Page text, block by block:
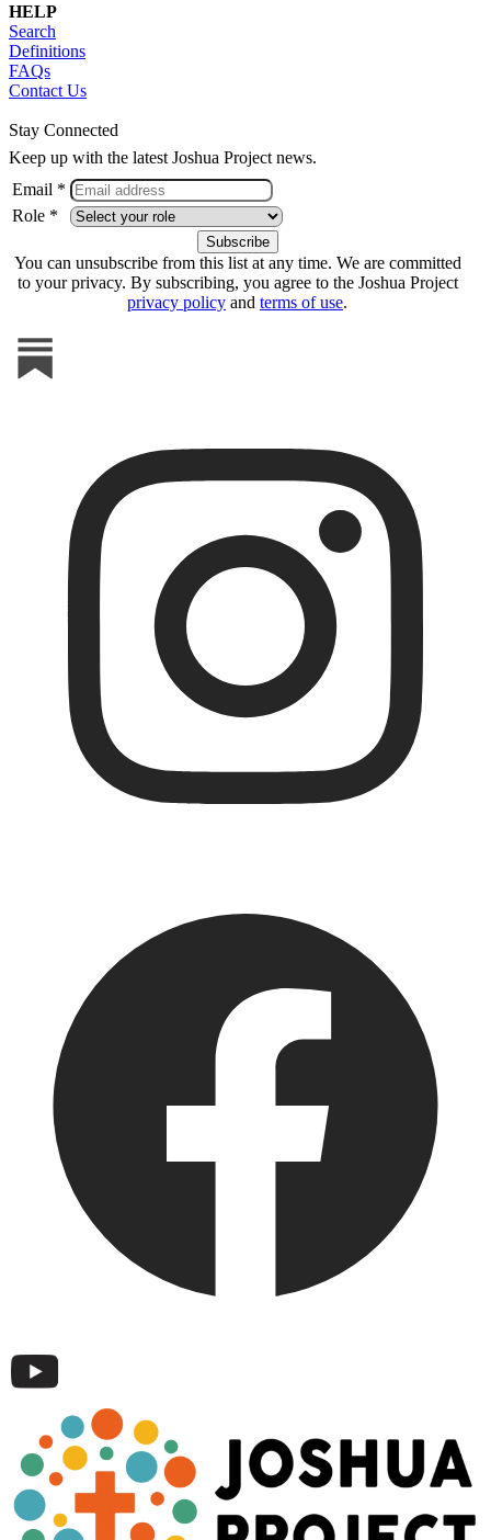
HELP
Search
Definitions
FAQs
Contact Us
Stay Connected
Keep up with the latest Joshua Project news.
Email *
Role *
You can unsubscribe from this list at any time. We are committed
to your privacy. By subscribing, you agree to the Joshua Project
privacy policy and terms of use.